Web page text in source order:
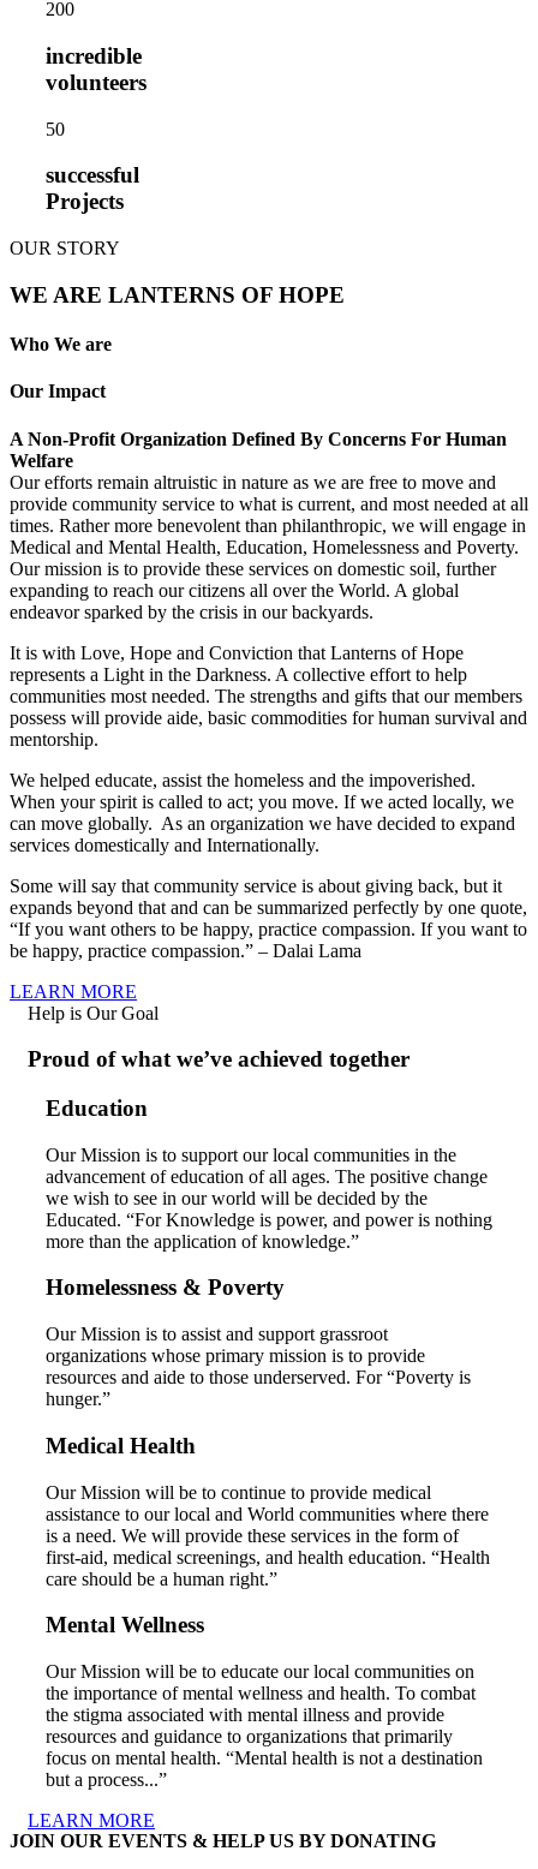
200
incredible
volunteers
50
successful
Projects
OUR STORY
WE ARE LANTERNS OF HOPE
Who We are
Our Impact
A Non-Profit Organization Defined By Concerns For Human
Welfare
Our efforts remain altruistic in nature as we are free to move and
provide community service to what is current, and most needed at all
times. Rather more benevolent than philanthropic, we will engage in
Medical and Mental Health, Education, Homelessness and Poverty.
Our mission is to provide these services on domestic soil, further
expanding to reach our citizens all over the World. A global
endeavor sparked by the crisis in our backyards.
It is with Love, Hope and Conviction that Lanterns of Hope
represents a Light in the Darkness. A collective effort to help
communities most needed. The strengths and gifts that our members
possess will provide aide, basic commodities for human survival and
mentorship.
We helped educate, assist the homeless and the impoverished.
When your spirit is called to act; you move. If we acted locally, we
can move globally. As an organization we have decided to expand
services domestically and Internationally.
Some will say that community service is about giving back, but it
expands beyond that and can be summarized perfectly by one quote,
“If you want others to be happy, practice compassion. If you want to
be happy, practice compassion.” – Dalai Lama
LEARN MORE
Help is Our Goal
Proud of what we’ve achieved together
Education
Our Mission is to support our local communities in the
advancement of education of all ages. The positive change
we wish to see in our world will be decided by the
Educated. “For Knowledge is power, and power is nothing
more than the application of knowledge.”
Homelessness & Poverty
Our Mission is to assist and support grassroot
organizations whose primary mission is to provide
resources and aide to those underserved. For “Poverty is
hunger.”
Medical Health
Our Mission will be to continue to provide medical
assistance to our local and World communities where there
is a need. We will provide these services in the form of
first-aid, medical screenings, and health education. “Health
care should be a human right.”
Mental Wellness
Our Mission will be to educate our local communities on
the importance of mental wellness and health. To combat
the stigma associated with mental illness and provide
resources and guidance to organizations that primarily
focus on mental health. “Mental health is not a destination
but a process...”
LEARN MORE
JOIN OUR EVENTS & HELP US BY DONATING